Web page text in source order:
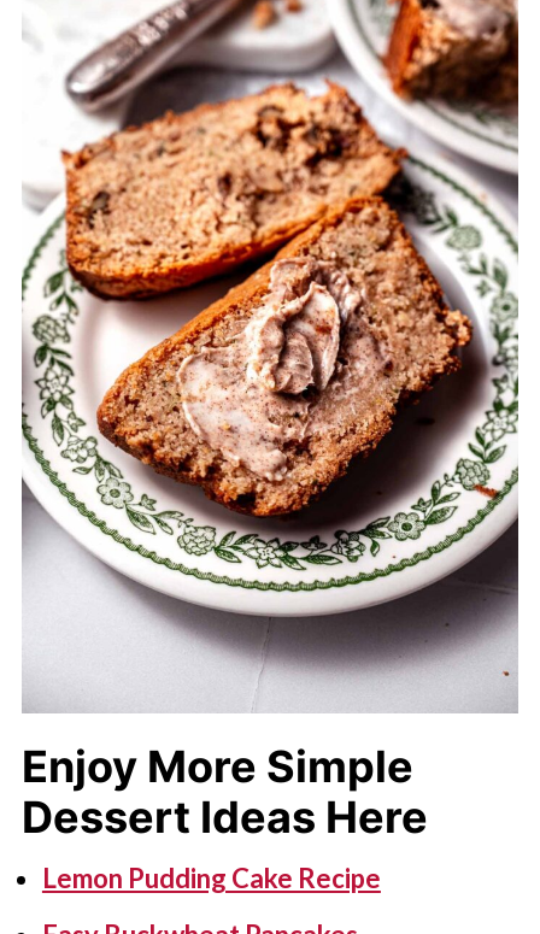
Enjoy More Simple
Dessert Ideas Here
Lemon Pudding Cake Recipe